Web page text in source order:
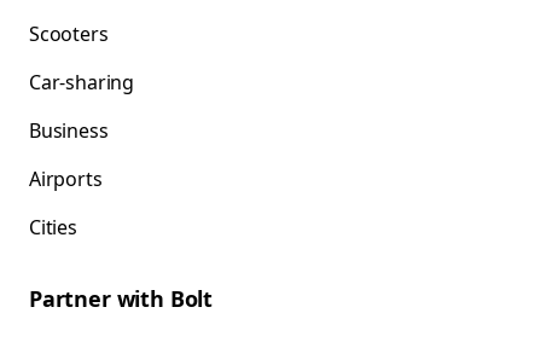
Scooters
Car-sharing
Business
Airports
Cities
Partner with Bolt